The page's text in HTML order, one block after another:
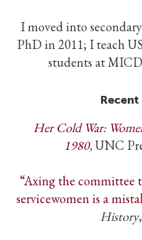
I moved into
PhD in 2011; I teach
students at
Her Cold War:
1980,UNC
“Axing the committee
servicewomen is a
History